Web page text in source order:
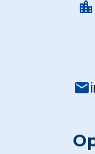
location_city
mail